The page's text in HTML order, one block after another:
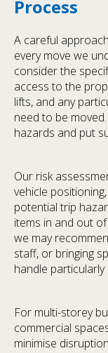
Process
A careful
every move we
consider the
access to the
lifts, and any
need to be
hazards and put
Our risk
vehicle
potential trip
items in and out
we may
staff, or bringing
handle
For multi-storey
commercial
minimise